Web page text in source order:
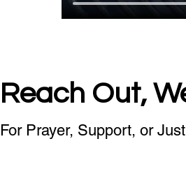
Reach Out,
For Prayer, Support, or